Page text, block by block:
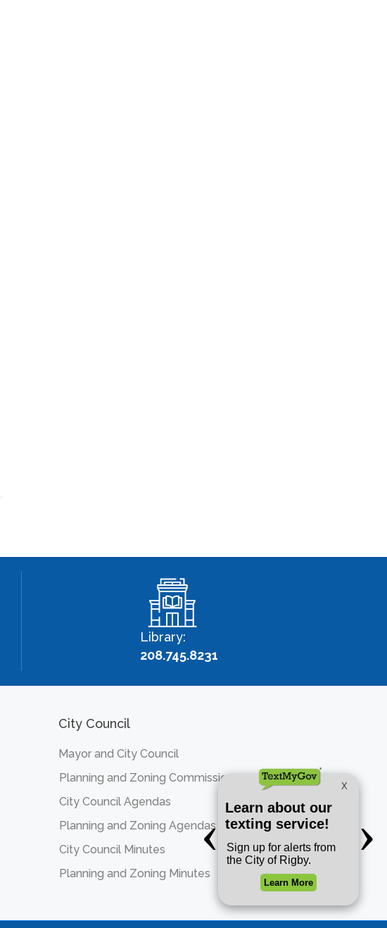
Library:
208.745.8231
City Council
Mayor and City Council
Planning and Zoning Commission
City Council Agendas
Planning and Zoning Agendas
City Council Minutes
Planning and Zoning Minutes